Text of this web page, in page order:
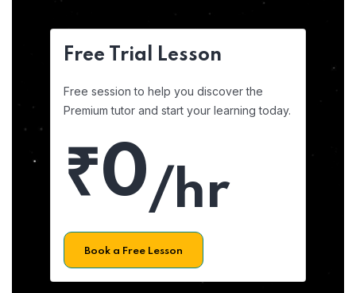
Free Trial Lesson
Free session to help you discover the
Premium tutor and start your learning today.
₹0/hr
Book a Free Lesson